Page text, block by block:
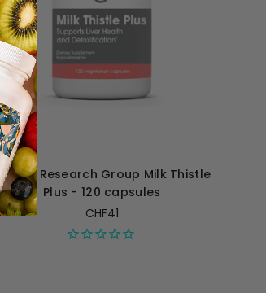
Allergy Research Group Milk Thistle
Plus - 120 capsules
CHF41